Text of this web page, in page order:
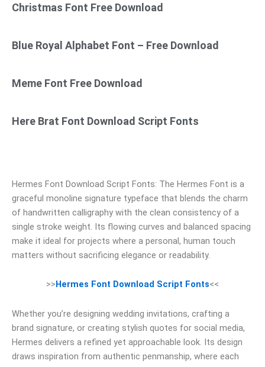
Christmas Font Free Download
Blue Royal Alphabet Font – Free Download
Meme Font Free Download
Here Brat Font Download Script Fonts
Hermes Font Download Script Fonts: The Hermes Font is a
graceful monoline signature typeface that blends the charm
of handwritten calligraphy with the clean consistency of a
single stroke weight. Its flowing curves and balanced spacing
make it ideal for projects where a personal, human touch
matters without sacrificing elegance or readability.
>>Hermes Font Download Script Fonts<<
Whether you’re designing wedding invitations, crafting a
brand signature, or creating stylish quotes for social media,
Hermes delivers a refined yet approachable look. Its design
draws inspiration from authentic penmanship, where each